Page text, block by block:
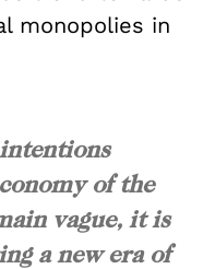
monopolies in
of the
vague, it is
a new era of